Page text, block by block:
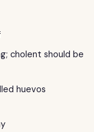
cholent should be
huevos